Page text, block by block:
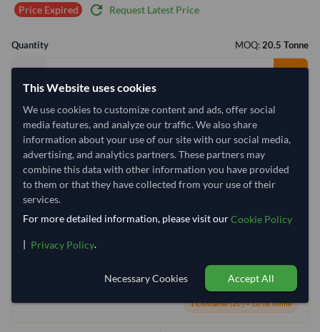
Price Expired refresh Request Latest Price
Quantity MOQ: 20.5 Tonne
Select Container Size
20' Standard 40' Standard
Container Utilization 3 Containers
Max Weight:
100%
1 Container (20') = 10.16 Tonne
This Website uses cookies
We use cookies to customize content and ads, offer social
media features, and analyze our traffic. We also share
information about your use of our site with our social media,
advertising, and analytics partners. These partners may
combine this data with other information you have provided
to them or that they have collected from your use of their
services.
For more detailed information, please visit ourCookie Policy
| Privacy Policy.
Necessary Cookies Accept All